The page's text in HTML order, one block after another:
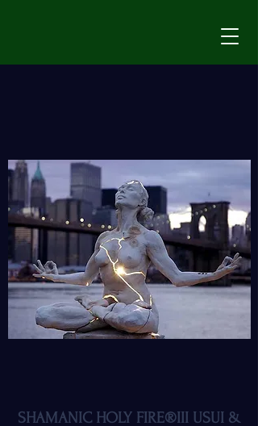
SHAMANIC HOLY FIRE®III USUI &